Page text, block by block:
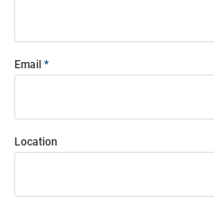
Email
Location